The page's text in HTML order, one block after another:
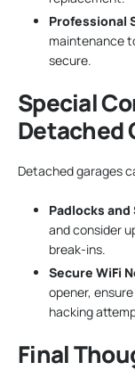
Professional
maintenance
secure.
Special
Detached
Detached garages
Padlocks
and consider
break-ins.
Secure WiFi
opener,
hacking
Final